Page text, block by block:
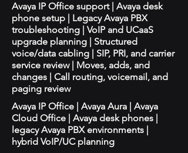
Avaya IP Office support | Avaya desk
phone setup | Legacy Avaya PBX
troubleshooting | VoIP and UCaaS
upgrade planning | Structured
voice/data cabling | SIP, PRI, and carrier
service review | Moves, adds, and
changes | Call routing, voicemail, and
paging review
Avaya IP Office | Avaya Aura | Avaya
Cloud Office | Avaya desk phones |
legacy Avaya PBX environments |
hybrid VoIP/UC planning